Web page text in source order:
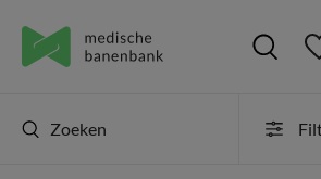
Zoeken